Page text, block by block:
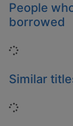
People
borrowed
Loading...
Similar
Loading...